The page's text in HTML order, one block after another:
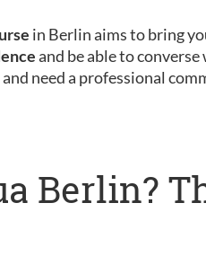
in Berlin aims to bring
and be able to
and need a professional
Berlin?